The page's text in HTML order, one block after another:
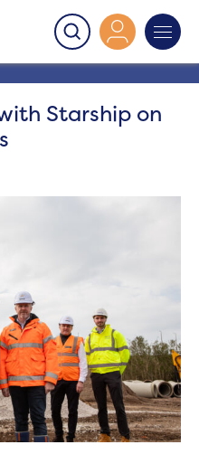
Onward partners with
Starship on